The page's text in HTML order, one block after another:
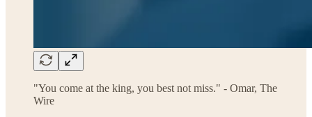
"You come at the king, you best not miss." - Omar, The
Wire